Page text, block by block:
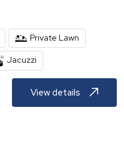
Private Lawn
Jacuzzi
View details